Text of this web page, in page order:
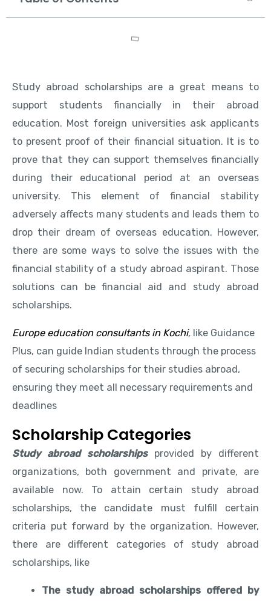
Study abroad scholarships are a great means to
support students financially in their abroad
education. Most foreign universities ask applicants
to present proof of their financial situation. It is to
prove that they can support themselves financially
during their educational period at an overseas
university. This element of financial stability
adversely affects many students and leads them to
drop their dream of overseas education. However,
there are some ways to solve the issues with the
financial stability of a study abroad aspirant. Those
solutions can be financial aid and study abroad
scholarships.
Europe education consultants in Kochi, like Guidance
Plus, can guide Indian students through the process
of securing scholarships for their studies abroad,
ensuring they meet all necessary requirements and
deadlines
Scholarship Categories
Study abroad scholarshipsprovided by different
organizations, both government and private, are
available now. To attain certain study abroad
scholarships, the candidate must fulfill certain
criteria put forward by the organization. However,
there are different categories of study abroad
scholarships, like
The study abroad scholarships offered by